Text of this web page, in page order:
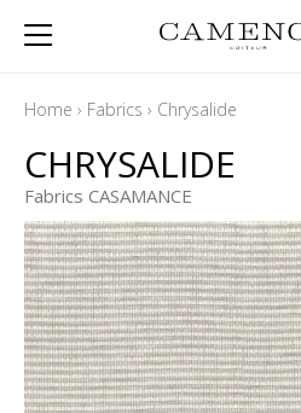
Home › Fabrics › Chrysalide
CHRYSALIDE
Fabrics CASAMANCE